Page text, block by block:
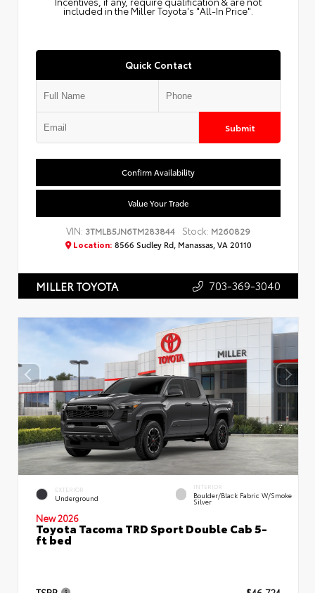
included in the Miller Toyota's "All-In Price".
Quick Contact
Submit
Confirm Availability
Value Your Trade
VIN: 3TMLB5JN6TM283844 Stock: M260829
Location: 8566 Sudley Rd, Manassas, VA 20110
MILLER TOYOTA 703-369-3040
EXTERIOR
Underground
INTERIOR
Boulder/Black Fabric W/Smoke
Silver
New 2026
Toyota Tacoma TRD Sport Double Cab 5-
ft bed